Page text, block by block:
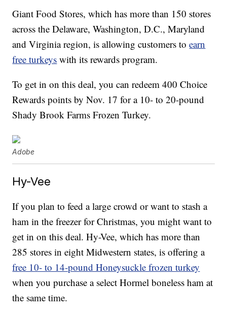
Giant Food Stores, which has more than 150 stores
across the Delaware, Washington, D.C., Maryland
and Virginia region, is allowing customers toearn
free turkeys with its rewards program.
To get in on this deal, you can redeem 400 Choice
Rewards points by Nov. 17 for a 10- to 20-pound
Shady Brook Farms Frozen Turkey.
Adobe
Hy-Vee
If you plan to feed a large crowd or want to stash a
ham in the freezer for Christmas, you might want to
get in on this deal. Hy-Vee, which has more than
285 stores in eight Midwestern states, is offering a
free 10- to 14-pound Honeysuckle frozen turkey
when you purchase a select Hormel boneless ham at
the same time.